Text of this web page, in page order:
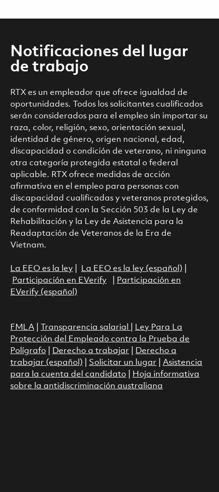
Notificaciones del lugar
de trabajo
RTX es un empleador que ofrece igualdad de
oportunidades. Todos los solicitantes cualificados
serán considerados para el empleo sin importar su
raza, color, religión, sexo, orientación sexual,
identidad de género, origen nacional, edad,
discapacidad o condición de veterano, ni ninguna
otra categoría protegida estatal o federal
aplicable. RTX ofrece medidas de acción
afirmativa en el empleo para personas con
discapacidad cualificadas y veteranos protegidos,
de conformidad con la Sección 503 de la Ley de
Rehabilitación y la Ley de Asistencia para la
Readaptación de Veteranos de la Era de
Vietnam.
La EEO es la ley| La EEO es la ley (español)
Participación en EVerify|
Participación en
EVerify (español)
FMLA| Transparencia salarial
Ley Para La
Protección del Empleado contra la Prueba de
Polígrafo| Derecho a trabajar
Derecho a
trabajar (español)
Solicitar un lugar
Asistencia
para la cuenta del candidato|
Hoja informativa
sobre la antidiscriminación australiana